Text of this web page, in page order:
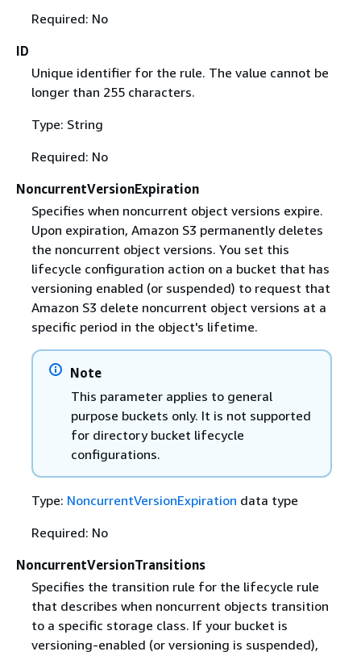
Required: No
ID
Unique identifier for the rule. The value cannot be
longer than 255 characters.
Type: String
Required: No
NoncurrentVersionExpiration
Specifies when noncurrent object versions expire.
Upon expiration, Amazon S3 permanently deletes
the noncurrent object versions. You set this
lifecycle configuration action on a bucket that has
versioning enabled (or suspended) to request that
Amazon S3 delete noncurrent object versions at a
specific period in the object's lifetime.
Note
This parameter applies to general
purpose buckets only. It is not supported
for directory bucket lifecycle
configurations.
Type: NoncurrentVersionExpiration data type
Required: No
NoncurrentVersionTransitions
Specifies the transition rule for the lifecycle rule
that describes when noncurrent objects transition
to a specific storage class. If your bucket is
versioning-enabled (or versioning is suspended),